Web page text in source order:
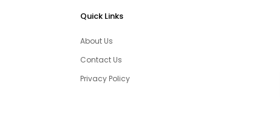
Quick Links
About Us
Contact Us
Privacy Policy